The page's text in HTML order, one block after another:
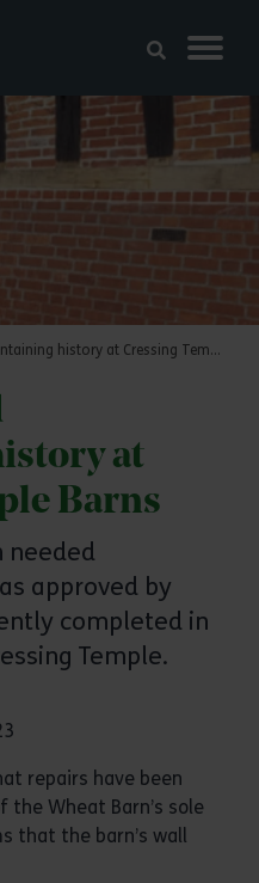
history at Cressing Temple Barns
at
Barns
needed
approved by
completed in
Temple.
repairs have been
Wheat Barn’s sole
that the barn’s wall